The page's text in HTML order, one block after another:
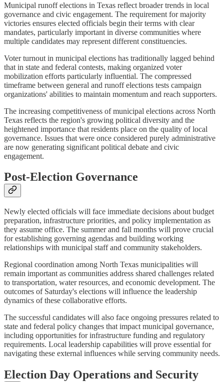
Municipal runoff elections in Texas reflect broader trends in local
governance and civic engagement. The requirement for majority
victories ensures elected officials begin their terms with clear
mandates, particularly important in diverse communities where
multiple candidates may represent different constituencies.
Voter turnout in municipal elections has traditionally lagged behind
that in state and federal contests, making organized voter
mobilization efforts particularly influential. The compressed
timeframe between general and runoff elections tests campaign
organizations' abilities to maintain momentum and reach supporters.
The increasing competitiveness of municipal elections across North
Texas reflects the region's growing political diversity and the
heightened importance that residents place on the quality of local
governance. Issues that were once considered purely administrative
are now generating significant political debate and civic
engagement.
Post-Election Governance
Newly elected officials will face immediate decisions about budget
preparation, infrastructure priorities, and policy implementation as
they assume office. The summer and fall months will prove crucial
for establishing governing agendas and building working
relationships with municipal staff and community stakeholders.
Regional coordination among North Texas municipalities will
remain important as communities address shared challenges related
to transportation, water resources, and economic development. The
outcomes of Saturday's elections will influence the leadership
dynamics of these collaborative efforts.
The successful candidates will also face ongoing pressures related to
state and federal policy changes that impact municipal governance,
including opportunities for infrastructure funding and regulatory
requirements. Local leadership capabilities will prove essential for
navigating these external influences while serving community needs.
Election Day Operations and Security